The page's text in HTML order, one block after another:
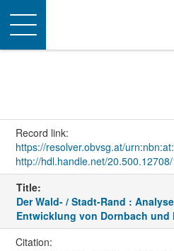
Toggle
navigation
Record link:
https://resolver.obvsg.at/
http://hdl.handle.net/20.500.12708/
Title:
Der Wald- / Stadt-Rand :
Entwicklung von Dornbach und
Citation: